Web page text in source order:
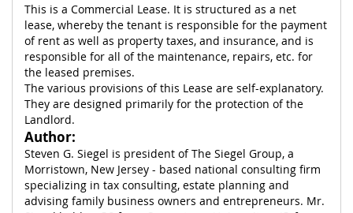
This is a Commercial Lease. It is structured as a net
lease, whereby the tenant is responsible for the payment
of rent as well as property taxes, and insurance, and is
responsible for all of the maintenance, repairs, etc. for
the leased premises.
The various provisions of this Lease are self-explanatory.
They are designed primarily for the protection of the
Landlord.
Author:
Steven G. Siegel is president of The Siegel Group, a
Morristown, New Jersey - based national consulting firm
specializing in tax consulting, estate planning and
advising family business owners and entrepreneurs. Mr.